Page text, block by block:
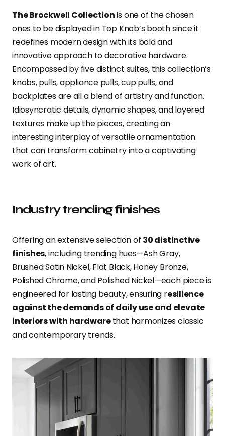
The Brockwell Collectionis one of the chosen
ones to be displayed in Top Knob’s booth since it
redefines modern design with its bold and
innovative approach to decorative hardware.
Encompassed by five distinct suites, this collection’s
knobs, pulls, appliance pulls, cup pulls, and
backplates are all a blend of artistry and function.
Idiosyncratic details, dynamic shapes, and layered
textures make up the pieces, creating an
interesting interplay of versatile ornamentation
that can transform cabinetry into a captivating
work of art.
Industry trending finishes
Offering an extensive selection of 30 distinctive
finishes, including trending hues—Ash Gray,
Brushed Satin Nickel, Flat Black, Honey Bronze,
Polished Chrome, and Polished Nickel—each piece is
engineered for lasting beauty, ensuring resilience
against the demands of daily use and elevate
interiors with hardwarethat harmonizes classic
and contemporary trends.